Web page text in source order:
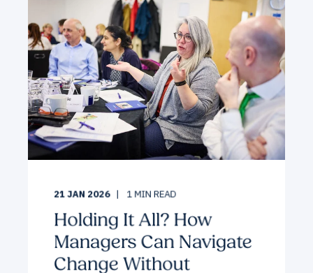
21 JAN 2026 1MIN READ
Holding It All? How
Managers Can Navigate
Change Without